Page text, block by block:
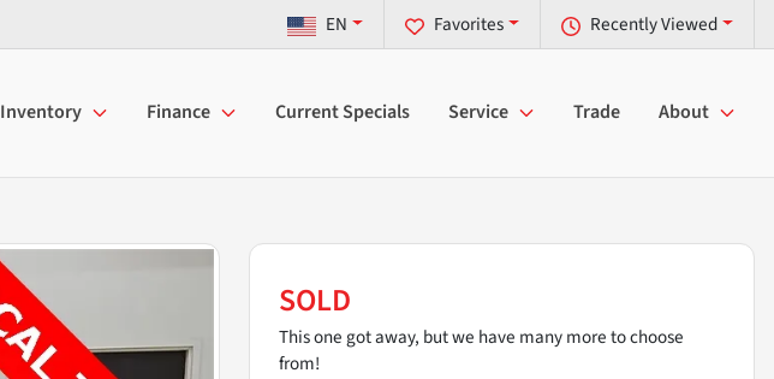
Recently Viewed
Favorites
EN
Inventory Finance Current Specials Service Trade About
SOLD
This one got away, but we have many more to choose
from!